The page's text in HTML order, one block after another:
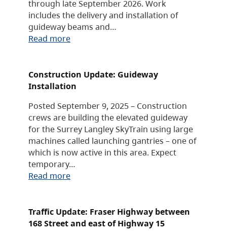
through late September 2026. Work
includes the delivery and installation of
guideway beams and…
Read more
Construction Update: Guideway
Installation
Posted September 9, 2025 – Construction
crews are building the elevated guideway
for the Surrey Langley SkyTrain using large
machines called launching gantries – one of
which is now active in this area. Expect
temporary…
Read more
Traffic Update: Fraser Highway between
168 Street and east of Highway 15